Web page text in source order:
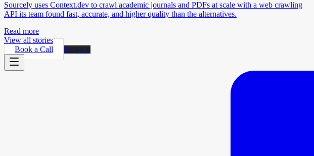
Sourcely uses Context.dev to crawl academic journals and PDFs at scale with a web crawling
API its team found fast, accurate, and higher quality than the alternatives.
Read more
View all stories
Book a Call
Sign Up